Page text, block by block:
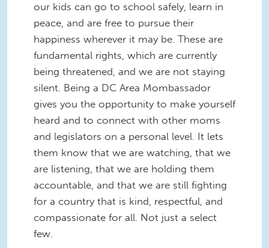
our kids can go to school safely, learn in
peace, and are free to pursue their
happiness wherever it may be. These are
fundamental rights, which are currently
being threatened, and we are not staying
silent. Being a DC Area Mombassador
gives you the opportunity to make yourself
heard and to connect with other moms
and legislators on a personal level. It lets
them know that we are watching, that we
are listening, that we are holding them
accountable, and that we are still fighting
for a country that is kind, respectful, and
compassionate for all. Not just a select
few.